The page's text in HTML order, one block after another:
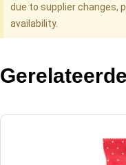
due to supplier changes,
availability.